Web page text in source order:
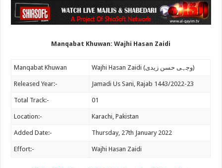
Manqabat Khuwan: Wajhi Hasan Zaidi
Manqabat Khuwan Wajhi Hasan Zaidi (وجہی حسن زیدی)
Released Year:- Jamadi Us Sani, Rajab 1443/2022-23
Total Track:- 01
Location:- Karachi, Pakistan
Added Date:- Thursday, 27th January 2022
Effort:- Wajhi Hasan Zaidi